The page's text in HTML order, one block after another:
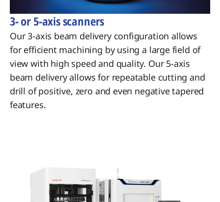
3- or 5-axis scanners
Our 3-axis beam delivery configuration allows
for efficient machining by using a large field of
view with high speed and quality. Our 5-axis
beam delivery allows for repeatable cutting and
drill of positive, zero and even negative tapered
features.